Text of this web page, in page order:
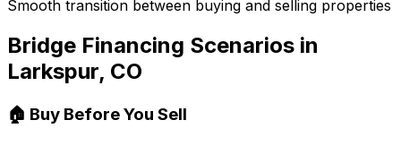
Smooth transition between buying and selling properties
Bridge Financing Scenarios in
Larkspur, CO
🏠 Buy Before You Sell